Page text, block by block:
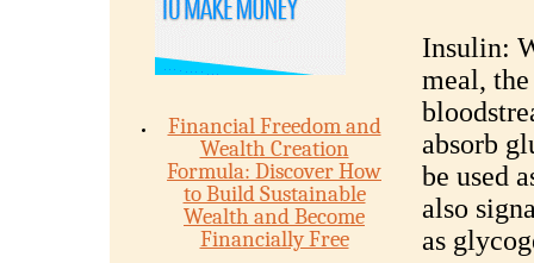
Financial Freedom and
Wealth Creation
Formula: Discover How
to Build Sustainable
Wealth and Become
Financially Free
Insulin:
meal,
absorb
be used
also
as